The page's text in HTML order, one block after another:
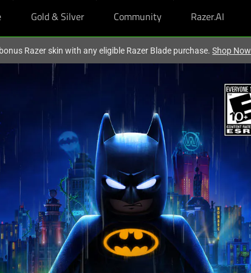
Gold & Silver Community Razer.AI
Razer skin with any eligible Razer Blade purchase.Shop Now